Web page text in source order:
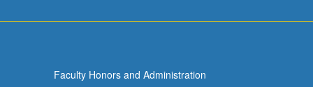
Faculty Honors and Administration